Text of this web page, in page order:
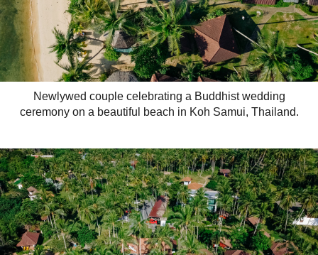
Newlywed couple celebrating a Buddhist wedding
ceremony on a beautiful beach in Koh Samui, Thailand.